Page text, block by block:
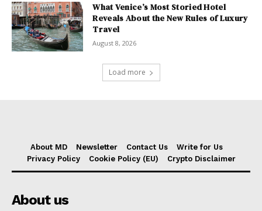
What Venice’s Most Storied Hotel
Reveals About the New Rules of Luxury
Travel
August 8, 2026
Load more
About MD Newsletter Contact Us
Write for Us
Privacy Policy
Cookie Policy (EU) Crypto Disclaimer
About us